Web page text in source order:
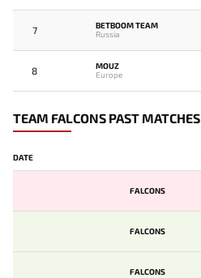
7
BETBOOM TEAM
Russia
8
MOUZ
Europe
TEAM FALCONS PAST MATCHES
DATE
FALCONS
FALCONS
FALCONS